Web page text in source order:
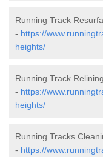
Running Track
- https://
heights/
Running Track
- https://
heights/
Running Tracks
- https://